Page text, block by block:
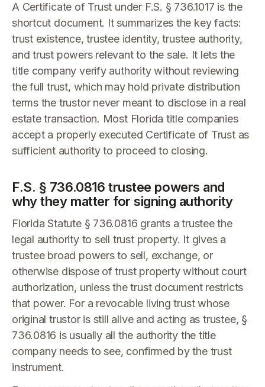
A Certificate of Trust under F.S. § 736.1017 is the
shortcut document. It summarizes the key facts:
trust existence, trustee identity, trustee authority,
and trust powers relevant to the sale. It lets the
title company verify authority without reviewing
the full trust, which may hold private distribution
terms the trustor never meant to disclose in a real
estate transaction. Most Florida title companies
accept a properly executed Certificate of Trust as
sufficient authority to proceed to closing.
F.S. § 736.0816 trustee powers and
why they matter for signing authority
Florida Statute § 736.0816 grants a trustee the
legal authority to sell trust property. It gives a
trustee broad powers to sell, exchange, or
otherwise dispose of trust property without court
authorization, unless the trust document restricts
that power. For a revocable living trust whose
original trustor is still alive and acting as trustee, §
736.0816 is usually all the authority the title
company needs to see, confirmed by the trust
instrument.